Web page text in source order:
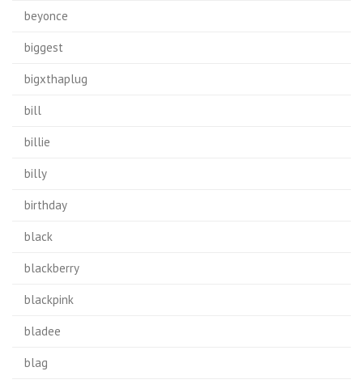
beyonce
biggest
bigxthaplug
bill
billie
billy
birthday
black
blackberry
blackpink
bladee
blag